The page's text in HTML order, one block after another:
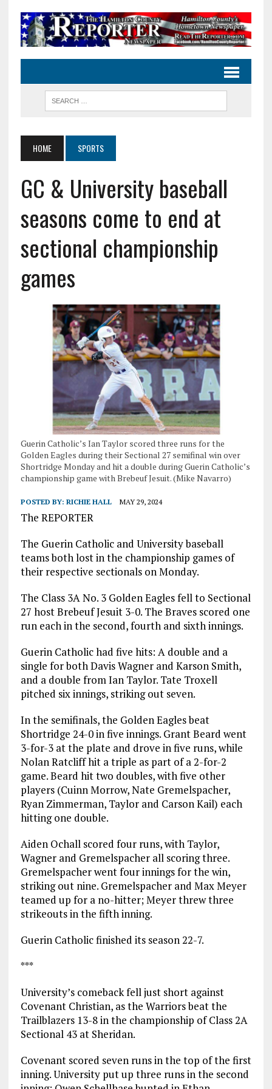
HOME SPORTS
GC & University baseball
seasons come to end at
sectional championship
games
Guerin Catholic’s Ian Taylor scored three runs for the
Golden Eagles during their Sectional 27 semifinal win over
Shortridge Monday and hit a double during Guerin Catholic’s
championship game with Brebeuf Jesuit. (Mike Navarro)
POSTED BY: RICHIE HALL MAY 29, 2024
The REPORTER
The Guerin Catholic and University baseball
teams both lost in the championship games of
their respective sectionals on Monday.
The Class 3A No. 3 Golden Eagles fell to Sectional
27 host Brebeuf Jesuit 3-0. The Braves scored one
run each in the second, fourth and sixth innings.
Guerin Catholic had five hits: A double and a
single for both Davis Wagner and Karson Smith,
and a double from Ian Taylor. Tate Troxell
pitched six innings, striking out seven.
In the semifinals, the Golden Eagles beat
Shortridge 24-0 in five innings. Grant Beard went
3-for-3 at the plate and drove in five runs, while
Nolan Ratcliff hit a triple as part of a 2-for-2
game. Beard hit two doubles, with five other
players (Cuinn Morrow, Nate Gremelspacher,
Ryan Zimmerman, Taylor and Carson Kail) each
hitting one double.
Aiden Ochall scored four runs, with Taylor,
Wagner and Gremelspacher all scoring three.
Gremelspacher went four innings for the win,
striking out nine. Gremelspacher and Max Meyer
teamed up for a no-hitter; Meyer threw three
strikeouts in the fifth inning.
Guerin Catholic finished its season 22-7.
***
University’s comeback fell just short against
Covenant Christian, as the Warriors beat the
Trailblazers 13-8 in the championship of Class 2A
Sectional 43 at Sheridan.
Covenant scored seven runs in the top of the first
inning. University put up three runs in the second